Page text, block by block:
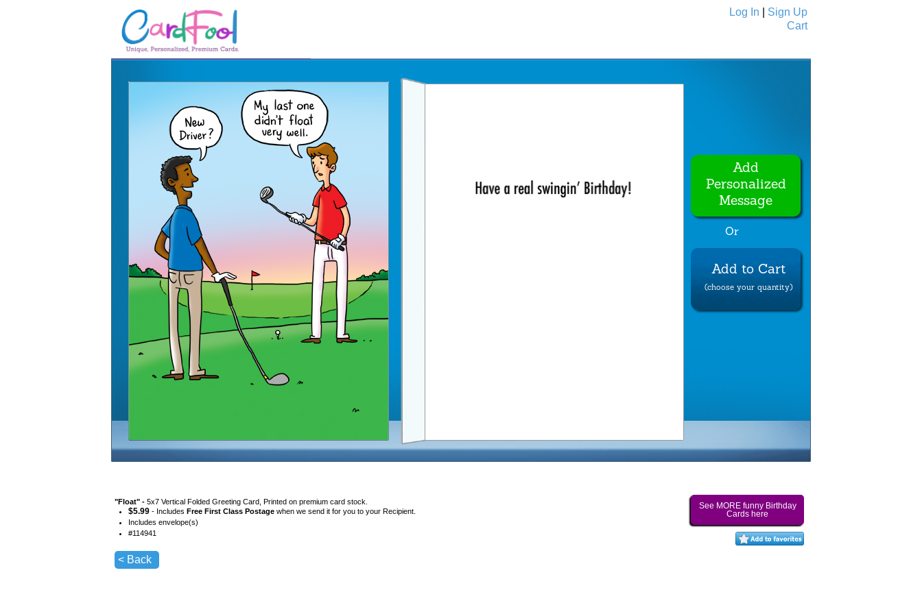
Log In
Sign Up
Cart
Add
Personalized
Message
Or
Add to Cart
(choose your quantity)
"Float" - 5x7 Vertical Folded Greeting Card, Printed on premium card stock.
$5.99 - Includes Free First Class Postage when we send it for you to your Recipient.
Includes envelope(s)
#114941
< Back
See MORE funny Birthday
Cards here